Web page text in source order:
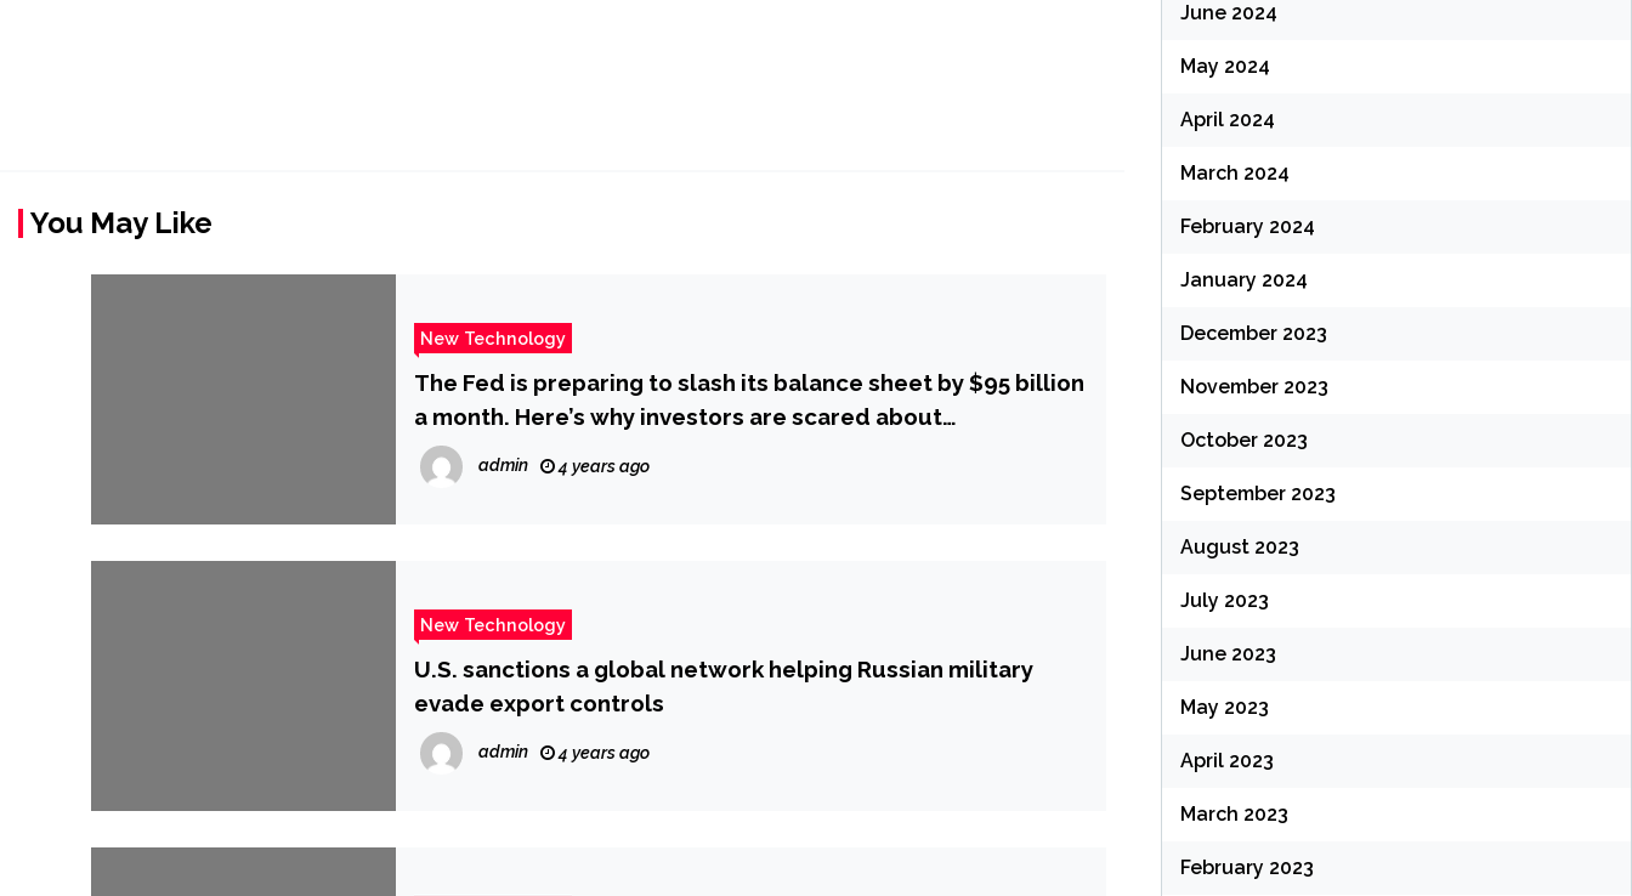
You May Like
New Technology
The Fed is preparing to slash its balance sheet by $95 billion
a month. Here’s why investors are scared about
‘quantitative tightening.’
admin 4 years ago
New Technology
U.S. sanctions a global network helping Russian military
evade export controls
admin 4 years ago
June 2024
May 2024
April 2024
March 2024
February 2024
January 2024
December 2023
November 2023
October 2023
September 2023
August 2023
July 2023
June 2023
May 2023
April 2023
March 2023
February 2023